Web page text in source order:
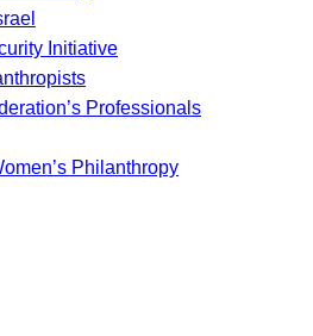
Initiative
Professionals
Philanthropy